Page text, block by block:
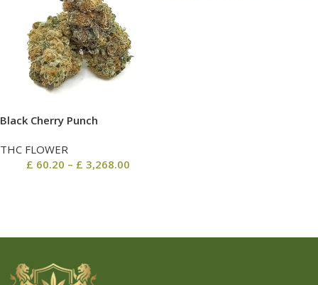
Black Cherry Punch
THC FLOWER
£ 60.20 – £ 3,268.00